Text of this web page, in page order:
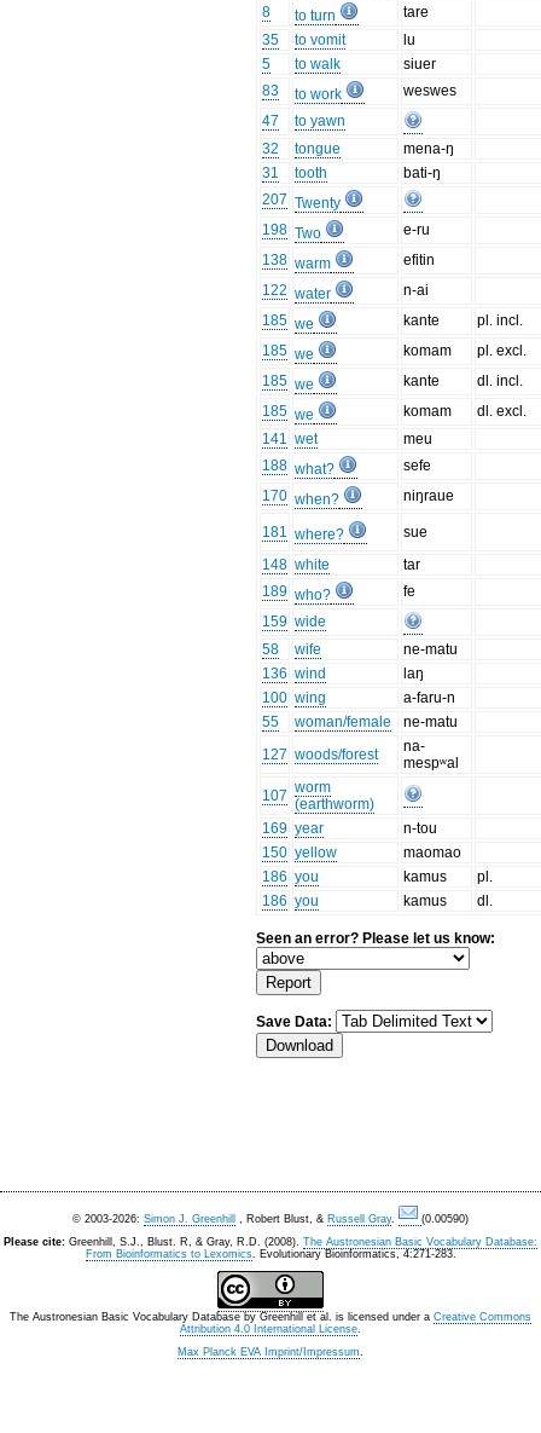
8
to turn
tare
35
to vomit
lu
5
to walk
siuer
83
to work
weswes
47
to yawn
32
tongue
mena-ŋ
31
tooth
bati-ŋ
207 Twenty
198 Two
e-ru
138 warm
efitin
122 water
n-ai
185 we kante
pl. incl.
185 we komam
pl. excl.
185 we kante
dl. incl.
185 we komam
dl. excl.
141 wet
meu
188 what?
sefe
170 when? niŋraue
181 where?
sue
148 white
tar
189 who?
fe
159 wide
58
wife
ne-matu
136 wind
laŋ
100 wing
a-faru-n
55
woman/female
ne-matu
127 woods/forest
na-
mespʷal
107 worm
(earthworm)
169 year
n-tou
150 yellow
maomao
186 you kamus
pl.
186 you kamus dl.
Seen an error? Please let us know:
Save Data:
© 2003-2026: Simon J. Greenhill , Robert Blust, & Russell Gray.
(0.00590)
Please cite: Greenhill, S.J., Blust. R, & Gray, R.D. (2008). The Austronesian Basic Vocabulary Database:
From Bioinformatics to Lexomics. Evolutionary Bioinformatics, 4:271-283.
The Austronesian Basic Vocabulary Database by Greenhill et al. is licensed under a Creative Commons
Attribution 4.0 International License.
Max Planck EVA Imprint/Impressum.